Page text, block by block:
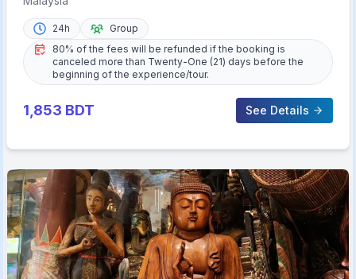
24h
Group
80% of the fees will be refunded if the booking is
canceled more than Twenty-One (21) days before the
beginning of the experience/tour.
1,853 BDT See Details